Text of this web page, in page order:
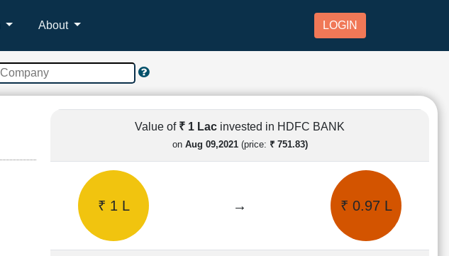
About LOGIN
Value of ₹ 1 Lac invested in HDFC BANK
on Aug 09,2021(price: ₹ 751.83)
₹ 1 L → ₹ 0.97 L